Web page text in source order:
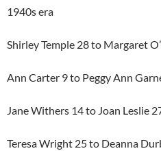
1940s era
Shirley Temple 28 to Margaret
Ann Carter 9 to Peggy Ann
Jane Withers 14 to Joan Leslie
Teresa Wright 25 to Deanna